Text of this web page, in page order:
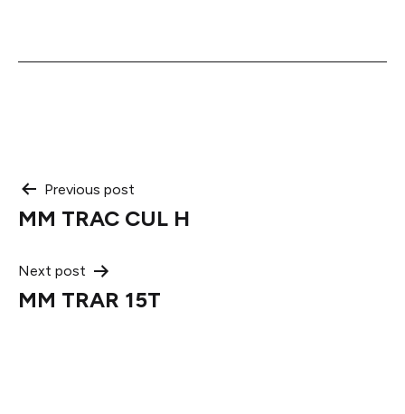
Post
navigation
Previous post
MM TRAC CUL H
Next post
MM TRAR 15T